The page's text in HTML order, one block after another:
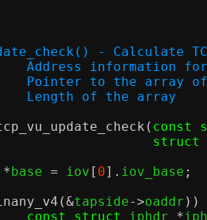
- Calculate
* @tapside:	Address
* @iov:	Pointer to the
* @iov_used:	Length of the array
( const
struct
*base = iov [ 0]. iov_base ;
(&tapside->oaddr ))
const struct
iphdr *